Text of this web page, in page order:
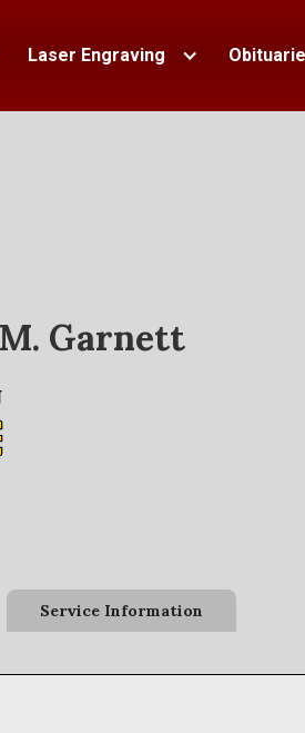
Laser Engraving
Garnett
Service Information